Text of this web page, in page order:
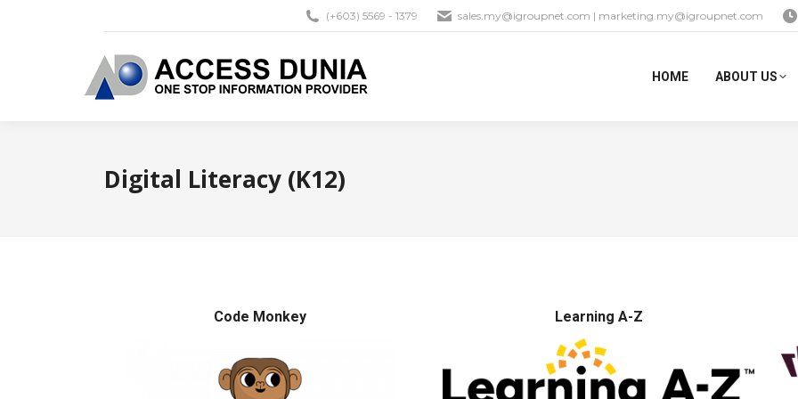
(+603) 5569 - 1379 sales.my@igroupnet.com | marketing.my@igroupnet.com
HOME ABOUT US
Digital Literacy (K12)
Code Monkey Learning A-Z